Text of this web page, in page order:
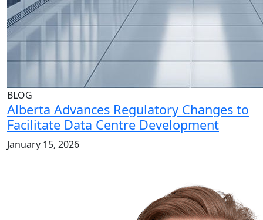
BLOG
Alberta Advances Regulatory Changes to
Facilitate Data Centre Development
January 15, 2026